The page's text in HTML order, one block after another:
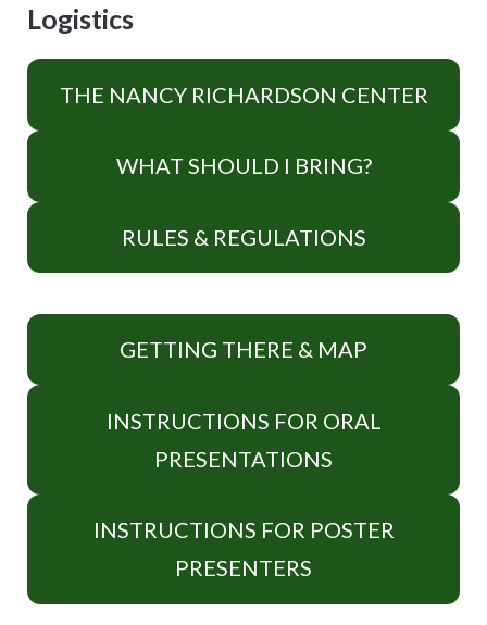
Logistics
THE NANCY RICHARDSON CENTER
WHAT SHOULD I BRING?
RULES & REGULATIONS
GETTING THERE & MAP
INSTRUCTIONS FOR ORAL
PRESENTATIONS
INSTRUCTIONS FOR POSTER
PRESENTERS